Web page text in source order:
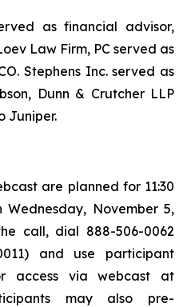
as financial advisor,
Law Firm, PC served as
Stephens Inc. served as
Dunn & Crutcher LLP
Juniper.
are planned for 11:30
Wednesday, November 5,
call, dial 888-506-0062
and use participant
access via webcast at
may also pre-